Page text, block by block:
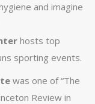
and imagine
hosts top
sporting events.
was one of “The
Review in